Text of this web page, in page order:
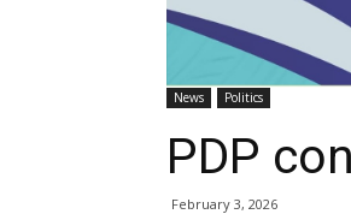
News Politics
PDP
February 3, 2026